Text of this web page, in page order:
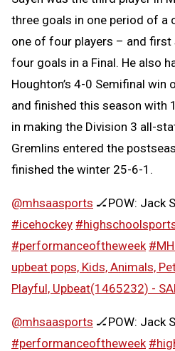
three goals in one period of a
one of four players – and
four goals in a Final. He also
Houghton’s 4-0 Semifinal win
and finished this season with
in making the Division 3 all-
Gremlins entered the
finished the winter 25-6-1.
@mhsaasports 🏒POW: Jack
#icehockey
#performanceoftheweek
upbeat pops, Kids, Animals,
Playful, Upbeat(1465232) -
@mhsaasports 🏒POW: Jack
#performanceoftheweek